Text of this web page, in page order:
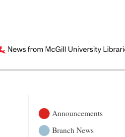
Announcements
Branch News